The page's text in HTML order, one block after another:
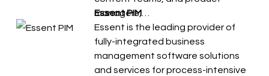
managers,…
Essent PIM
Essent is the leading provider of
fully-integrated business
management software solutions
and services for process-intensive